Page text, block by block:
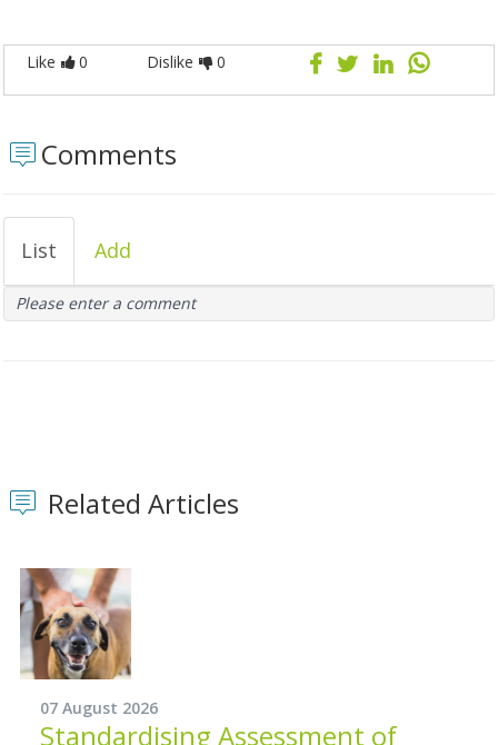
Like 0 Dislike 0
Comments
List Add
Please enter a comment
Related Articles
07 August 2026
Standardising Assessment of